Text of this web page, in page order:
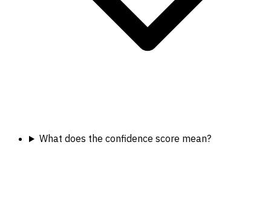
What does the confidence score mean?